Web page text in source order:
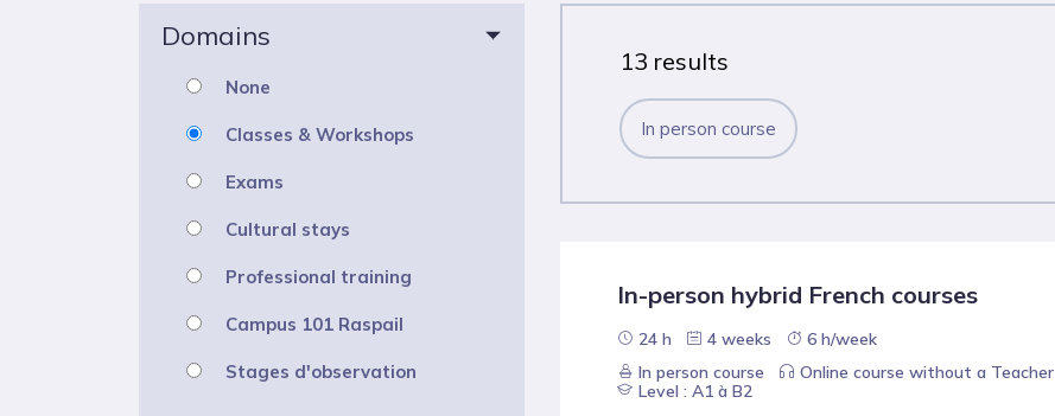
Domains
None
Classes & Workshops
Exams
Cultural stays
Professional training
Campus 101 Raspail
Stages d'observation
13 results
In person course
In-person hybrid French courses
24 h 4 weeks
6 h/week
In person course
Online course without a Teacher
Level : A1 à B2